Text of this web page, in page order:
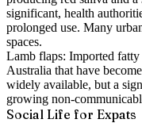
significant, health
prolonged use. Many
spaces.
Lamb flaps: Imported
Australia that have
widely available, but a
growing non-
Social Life for Expats